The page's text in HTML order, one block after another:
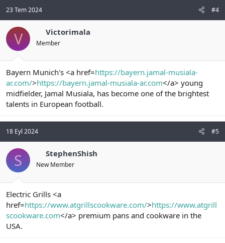
23 Tem 2024 #4
V Victorimala
Member
Bayern Munich's <a href=https://bayern.jamal-musiala-
ar.com/>https://bayern.jamal-musiala-ar.com</a> young
midfielder, Jamal Musiala, has become one of the brightest
talents in European football.
18 Eyl 2024 #5
S StephenShish
New Member
Electric Grills <a
href=https://www.atgrillscookware.com/>https://www.atgrill
scookware.com</a> premium pans and cookware in the
USA.